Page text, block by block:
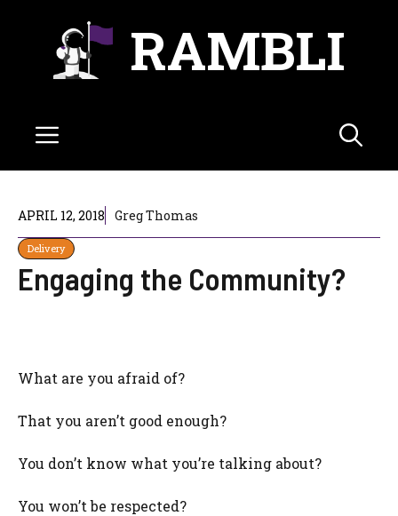
RAMBLI
Menu
APRIL 12, 2018 Greg Thomas
Delivery
Engaging the Community?
What are you afraid of?
That you aren’t good enough?
You don’t know what you’re talking about?
You won’t be respected?